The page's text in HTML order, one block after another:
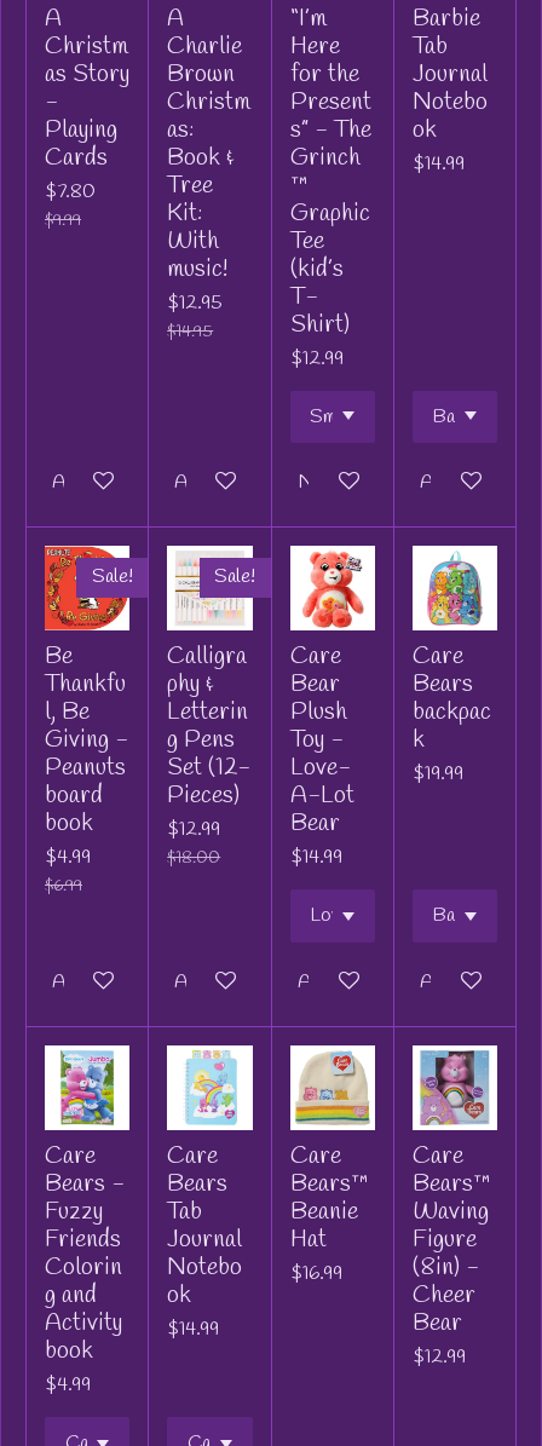
A
Christm
as Story
-
Playing
Cards
$7.80
$9.99
Add to cart
A
Charlie
Brown
Christm
as:
Book &
Tree
Kit:
With
music!
$12.95
$14.95
Add to cart
“I’m
Here
for the
Present
s” - The
Grinch
™
Graphic
Tee
(kid’s
T-
Shirt)
$12.99
Notify me when available
Barbie
Tab
Journal
Notebo
ok
$14.99
Add to cart
Sale!
Be
Thankfu
l, Be
Giving -
Peanuts
board
book
$4.99
$6.99
Add to cart
Sale!
Calligra
phy &
Letterin
g Pens
Set (12-
Pieces)
$12.99
$18.00
Add to cart
Care
Bear
Plush
Toy -
Love-
A-Lot
Bear
$14.99
Add to cart
Care
Bears
backpac
k
$19.99
Add to cart
Care
Bears -
Fuzzy
Friends
Colorin
g and
Activity
book
$4.99
Care
Bears
Tab
Journal
Notebo
ok
$14.99
Care
Bears™
Beanie
Hat
$16.99
Care
Bears™
Waving
Figure
(8in) -
Cheer
Bear
$12.99